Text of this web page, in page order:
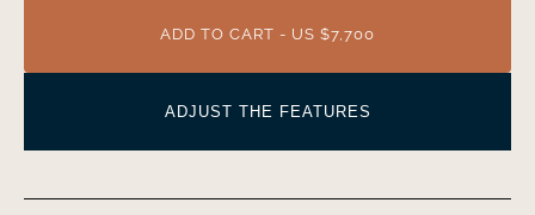
ADD TO CART - US $7,700
ADJUST THE FEATURES